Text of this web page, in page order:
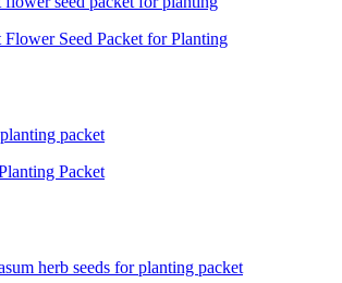
Seed Packet for Planting
Packet